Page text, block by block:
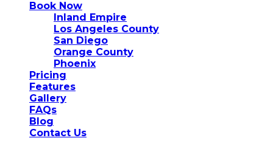
Book Now
Inland Empire
Los Angeles County
San Diego
Orange County
Phoenix
Pricing
Features
Gallery
FAQs
Blog
Contact Us